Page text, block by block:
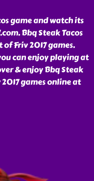
game and watch its
Bbq Steak Tacos
Friv 2017 games.
can enjoy playing at
& enjoy Bbq Steak
games online at